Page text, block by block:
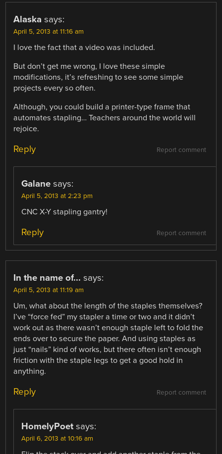
Alaska says:
April 5, 2013 at 11:16 am
I love the fact that a video was included.
But don’t get me wrong, I love these simple
modifications, it’s refreshing to see some simple
projects every so often.
Although, you could build a printer-type frame that
automates stapling… Teachers around the world will
rejoice.
Report comment
Reply
Galane says:
April 5, 2013 at 2:23 pm
CNC X-Y stapling gantry!
Report comment
Reply
In the name of... says:
April 5, 2013 at 11:19 am
Um, what about the length of the staples themselves?
I’ve “force fed” my stapler a time or two and it didn’t
work out as there wasn’t enough staple left to fold the
ends over to secure the paper. And using staples as
just “nails” kind of works, but there often isn’t enough
friction with the staple legs to get a good hold in
anything.
Report comment
Reply
HomelyPoet says:
April 6, 2013 at 10:16 am